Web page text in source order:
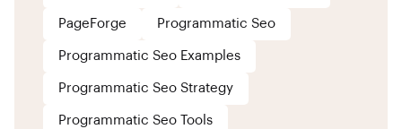
PageForge Programmatic Seo
Programmatic Seo Examples
Programmatic Seo Strategy
Programmatic Seo Tools